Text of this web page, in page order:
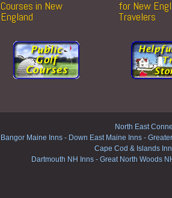
Courses in New
England
for New
Travelers
North East
Bangor Maine Inns - Down East Maine Inns -
Cape Cod & Islands
Dartmouth NH Inns- Great North Woods